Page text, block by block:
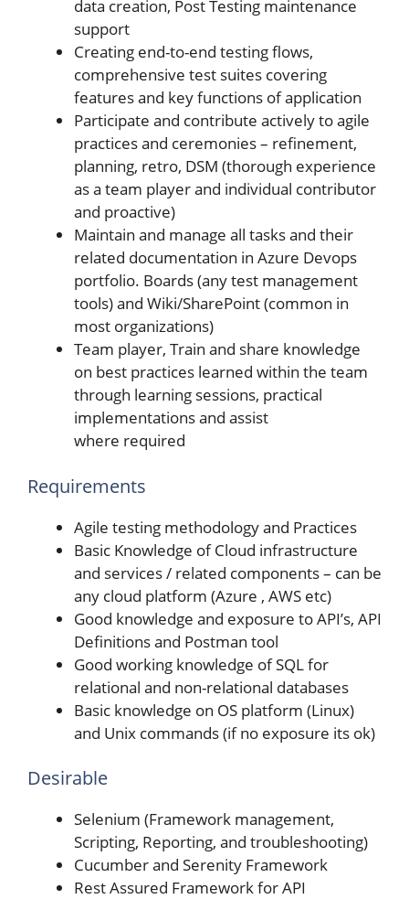
data creation, Post Testing maintenance
support
Creating end-to-end testing flows,
comprehensive test suites covering
features and key functions of application
Participate and contribute actively to agile
practices and ceremonies – refinement,
planning, retro, DSM (thorough experience
as a team player and individual contributor
and proactive)
Maintain and manage all tasks and their
related documentation in Azure Devops
portfolio. Boards (any test management
tools) and Wiki/SharePoint (common in
most organizations)
Team player, Train and share knowledge
on best practices learned within the team
through learning sessions, practical
implementations and assist
where required
Requirements
Agile testing methodology and Practices
Basic Knowledge of Cloud infrastructure
and services / related components – can be
any cloud platform (Azure , AWS etc)
Good knowledge and exposure to API’s, API
Definitions and Postman tool
Good working knowledge of SQL for
relational and non-relational databases
Basic knowledge on OS platform (Linux)
and Unix commands (if no exposure its ok)
Desirable
Selenium (Framework management,
Scripting, Reporting, and troubleshooting)
Cucumber and Serenity Framework
Rest Assured Framework for API